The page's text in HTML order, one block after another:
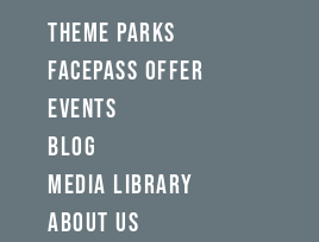
swad,
clymb,
qaw,
sponsor
THEME PARKS
FACEPASS OFFER
EVENTS
BLOG
MEDIA LIBRARY
ABOUT US